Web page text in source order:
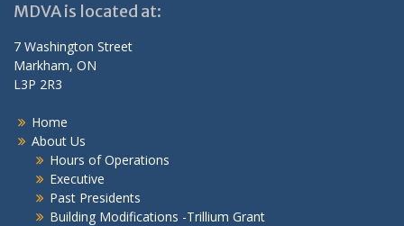
MDVA is located at:
7 Washington Street
Markham, ON
L3P 2R3
Home
About Us
Hours of Operations
Executive
Past Presidents
Building Modifications -Trillium Grant